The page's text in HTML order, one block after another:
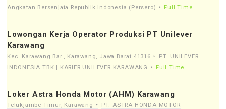
Angkatan Bersenjata Republik Indonesia (Persero)
Full Time
Lowongan Kerja Operator Produksi PT Unilever
Karawang
Kec. Karawang Bar., Karawang, Jawa Barat 41316
PT. UNILEVER
INDONESIA TBK | KARIER UNILEVER KARAWANG
Full Time
Loker Astra Honda Motor (AHM) Karawang
Telukjambe Timur, Karawang
PT. ASTRA HONDA MOTOR